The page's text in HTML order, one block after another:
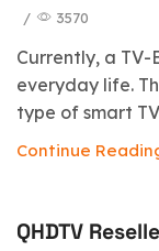
/ 3570
Currently, a TV-
everyday life.
type of smart
Continue
QHDTV